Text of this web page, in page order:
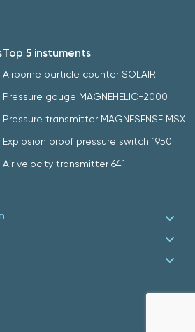
Top 5 instuments
Airborne particle counter SOLAIR
Pressure gauge MAGNEHELIC-2000
Pressure transmitter MAGNESENSE MSX
Explosion proof pressure switch 1950
Air velocity transmitter 641